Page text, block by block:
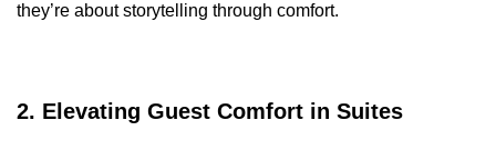
they’re about storytelling through comfort.
2. Elevating Guest Comfort in Suites